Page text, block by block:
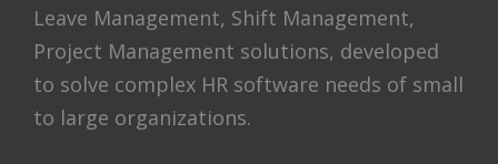
Leave Management, Shift Management,
Project Management solutions, developed
to solve complex HR software needs of small
to large organizations.